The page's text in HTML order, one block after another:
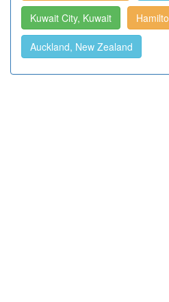
Kuwait City, Kuwait
Auckland, New Zealand